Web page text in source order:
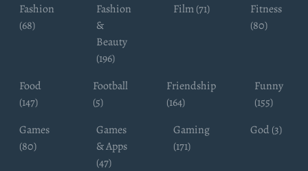
Fashion
(68)
Fashion
&
Beauty
(196)
Film (71)
Fitness
(80)
Food
(147)
Football
(5)
Friendship
(164)
Funny
(155)
Games
(80)
Games
& Apps
(47)
Gaming
(171)
God (3)